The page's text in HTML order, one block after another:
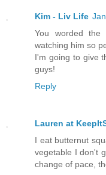
Kim - Liv Life
You worded the
watching him so
I'm going to give
guys!
Reply
Lauren at
I eat butternut
vegetable I don't
change of pace,